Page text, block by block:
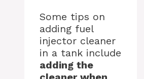
Some tips on
adding fuel
injector cleaner
in a tank include
adding the